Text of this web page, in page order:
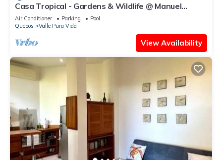
Casa Tropical - Gardens & Wildlife @ Manuel
Antonio's Hill Top Hidden Paradise
Air Conditioner Parking
Pool
Quepos
Valle Pura Vida
View Availability